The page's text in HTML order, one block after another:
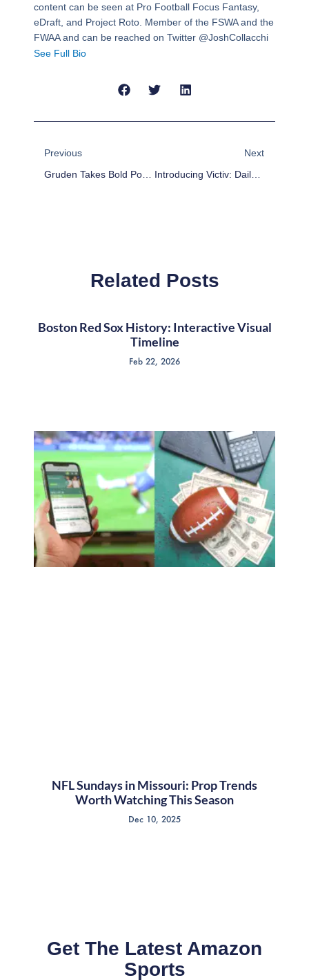
content can be seen at Pro Football Focus Fantasy,
eDraft, and Project Roto. Member of the FSWA and the
FWAA and can be reached on Twitter @JoshCollacchi
See Full Bio
Previous
Gruden Takes Bold Position On RGIII, But Feels The Need To Back Off
Next
Introducing Victiv: Daily Fantasy Football: Plays And Lineup – Week 12
Related Posts
Boston Red Sox History: Interactive Visual
Timeline
Feb 22, 2026
NFL Sundays in Missouri: Prop Trends
Worth Watching This Season
Dec 10, 2025
Get The Latest Amazon
Sports